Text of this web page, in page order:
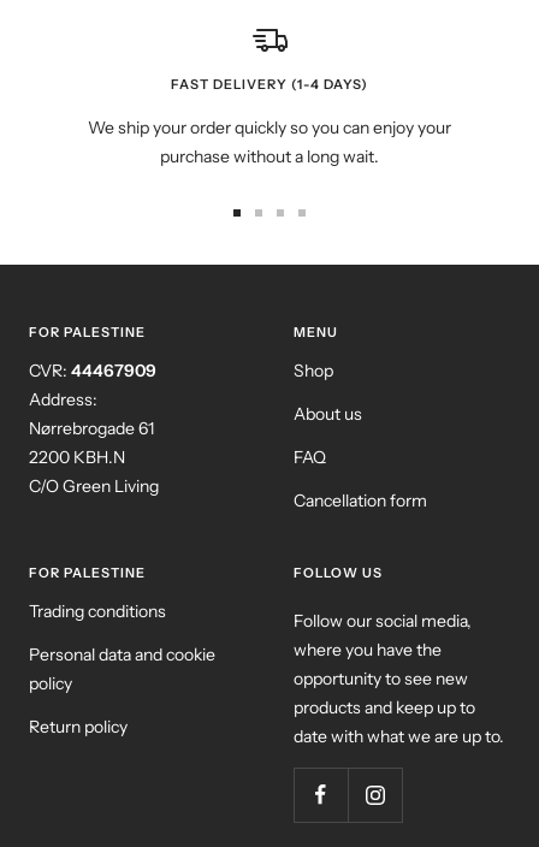
FAST DELIVERY (1-4 DAYS)
We ship your order quickly so you can enjoy your
purchase without a long wait.
FOR PALESTINE
CVR: 44467909
Address:
Nørrebrogade 61
2200 KBH.N
C/O Green Living
MENU
Shop
About us
FAQ
Cancellation form
FOR PALESTINE
Trading conditions
Personal data and cookie
policy
Return policy
FOLLOW US
Follow our social media,
where you have the
opportunity to see new
products and keep up to
date with what we are up to.